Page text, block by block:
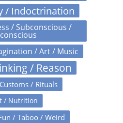
/ Indoctrination
/ Subconscious /
/ Art / Music
/ Reason
/ Rituals
/ Nutrition
/ Taboo / Weird